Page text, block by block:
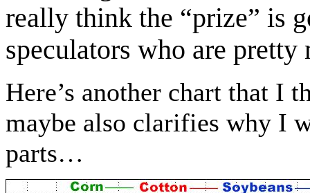
really think the “prize” is
speculators who are
Here’s another chart that I
maybe also clarifies why I
parts…